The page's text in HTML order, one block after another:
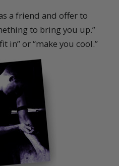
a friend and offer to
to bring you up.”
in” or “make you cool.”